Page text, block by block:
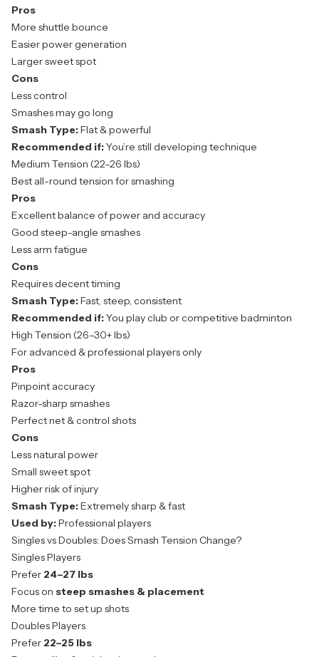
Pros
More shuttle bounce
Easier power generation
Larger sweet spot
Cons
Less control
Smashes may go long
Smash Type:Flat & powerful
Recommended if:You’re still developing technique
Medium Tension (22–26 lbs)
Best all-round tension for smashing
Pros
Excellent balance of power and accuracy
Good steep-angle smashes
Less arm fatigue
Cons
Requires decent timing
Smash Type:Fast, steep, consistent
Recommended if:You play club or competitive badminton
High Tension (26–30+ lbs)
For advanced & professional players only
Pros
Pinpoint accuracy
Razor-sharp smashes
Perfect net & control shots
Cons
Less natural power
Small sweet spot
Higher risk of injury
Smash Type:Extremely sharp & fast
Used by:Professional players
Singles vs Doubles: Does Smash Tension Change?
Singles Players
Prefer 24–27 lbs
Focus on steep smashes & placement
More time to set up shots
Doubles Players
Prefer 22–25 lbs